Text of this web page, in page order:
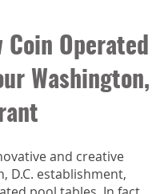
Operated
Washington,
and creative
D.C. establishment,